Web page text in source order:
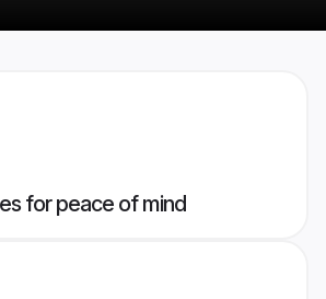
for peace of mind